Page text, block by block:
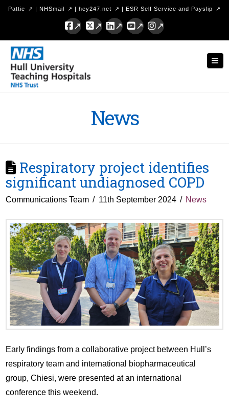
Pattie | NHSmail | hey247.net | ESR Self Service and Payslip
Facebook
X LinkedInYouTubeInstagram
Hull
University
Teaching
News
Respiratory project identifies
significant undiagnosed COPD
Communications Team 11th September 2024 News
Early findings from a collaborative project between Hull’s
respiratory team and international biopharmaceutical
group, Chiesi, were presented at an international
conference this weekend.